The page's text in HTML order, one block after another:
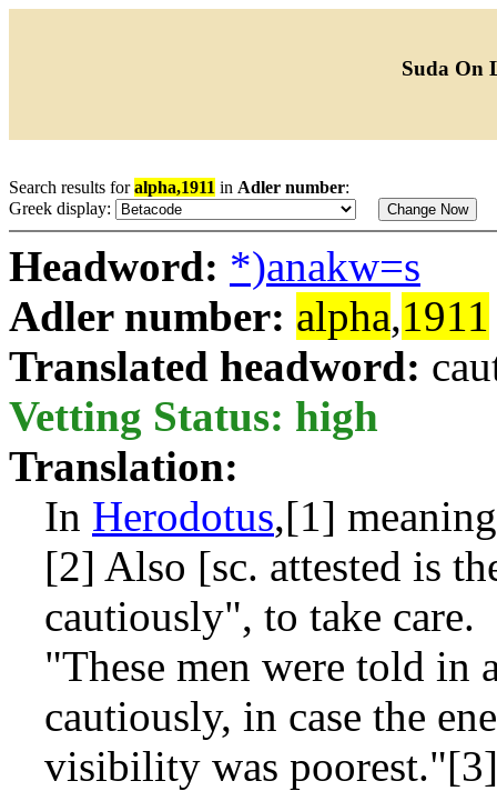
Suda On
Search results foralpha,1911 in Adler number:
Greek display:
Headword: *)anakw=s
Adler number: alpha,1911
Translated headword:
Vetting Status: high
Translation:
In Herodotus,[1]
[2] Also [sc. attested is
cautiously", to take care.
"These men were told in
cautiously, in case the
visibility was poorest."[3]